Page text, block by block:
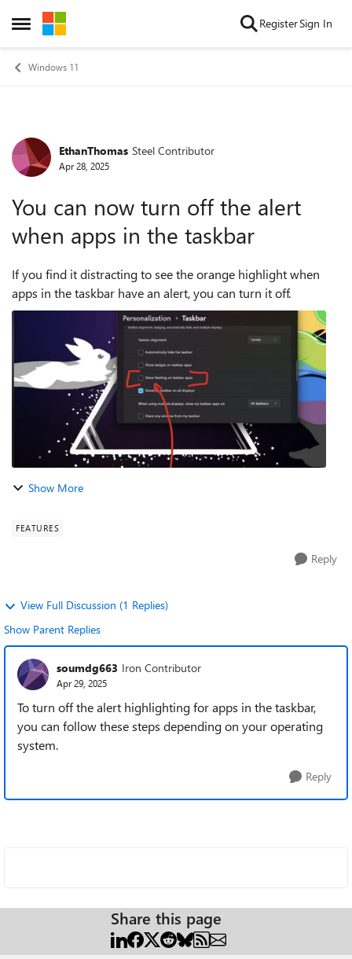
Open Side Menu
Skip to content RegisterSign In
Windows 11
Forum Discussion
EthanThomas Steel Contributor
Apr 28, 2025
You can now turn off the alert
when apps in the taskbar
If you find it distracting to see the orange highlight when
Show More
FEATURES
Reply
View Full Discussion (1 Replies)
Show Parent Replies
soumdg663 Iron Contributor
Apr 29, 2025
To turn off the alert highlighting for apps in the taskbar,
you can follow these steps depending on your operating
system.
Reply
Share this page